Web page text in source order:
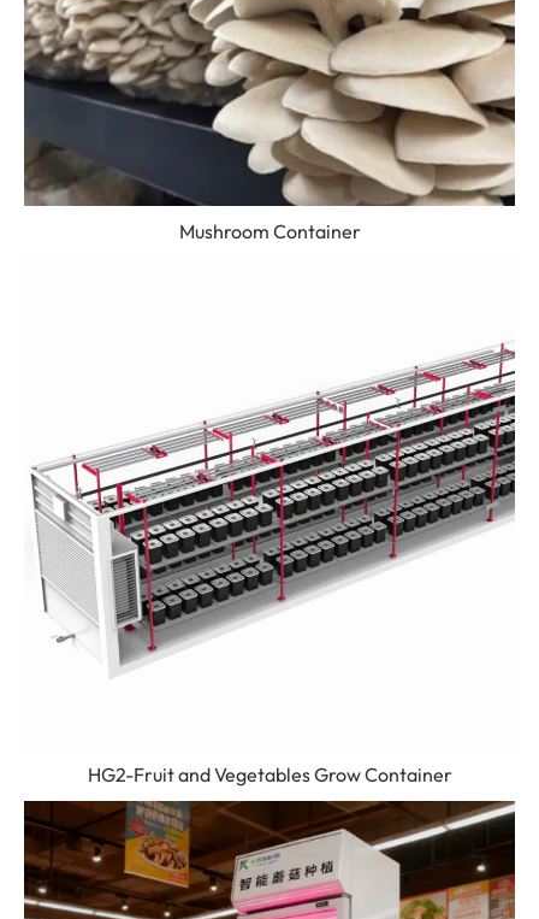
Mushroom Container
HG2-Fruit and Vegetables Grow Container